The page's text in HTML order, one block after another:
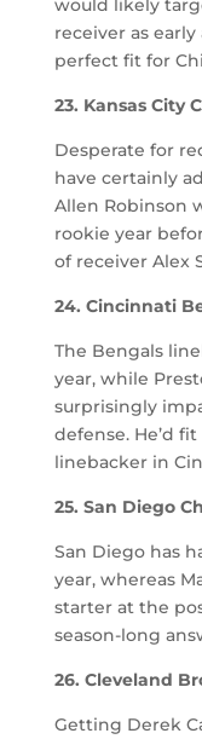
would likely
receiver as early
perfect fit for
23. Kansas City
Desperate for
have certainly
Allen Robinson
rookie year
of receiver Alex
24. Cincinnati
The Bengals
year, while
surprisingly
defense. He’d
linebacker in
25. San Diego
San Diego has
year, whereas
starter at the
season-long
26. Cleveland
Getting Derek